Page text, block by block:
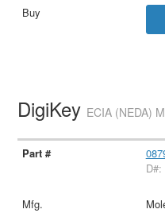
DigiKey ECIA (NEDA)
D#: